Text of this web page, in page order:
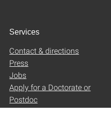
Services
Contact & directions
Press
Jobs
Apply for a Doctorate or
Postdoc